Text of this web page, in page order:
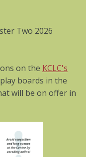
Two 2026
on the KCLC's
boards in the
will be on offer in